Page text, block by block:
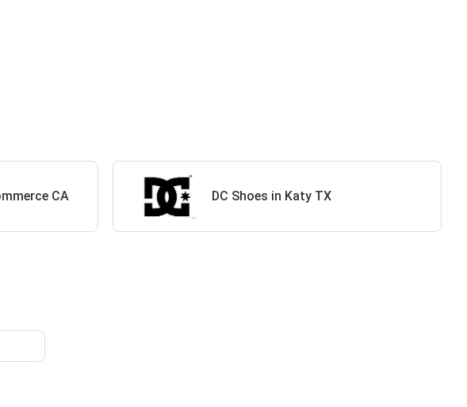
CA DC Shoes in Katy TX